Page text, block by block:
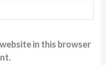
in this browser